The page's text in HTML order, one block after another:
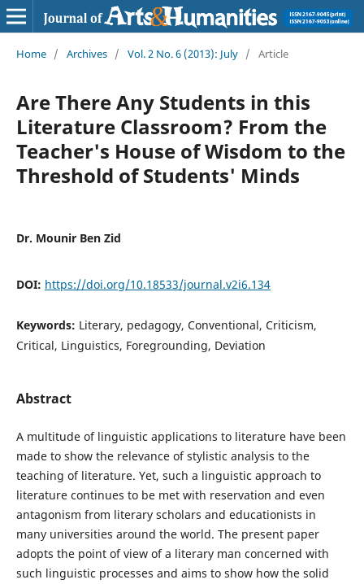
Home / Archives / Vol. 2 No. 6 (2013): July / Article
Are There Any Students in this
Literature Classroom? From the
Teacher's House of Wisdom to the
Threshold of Students' Minds
Dr. Mounir Ben Zid
DOI: https://doi.org/10.18533/journal.v2i6.134
Keywords: Literary, pedagogy, Conventional, Criticism,
Critical, Linguistics, Foregrounding, Deviation
Abstract
A multitude of linguistic applications to literature have been
made to show the relevance of stylistic analysis to the
teaching of literature. Yet, such a linguistic approach to
literature continues to be met with reservation and even
antagonism from literary scholars and educationists in
many universities around the world. The present paper
adopts the point of view of a literary man concerned with
such linguistic processes and aims to show how the solid